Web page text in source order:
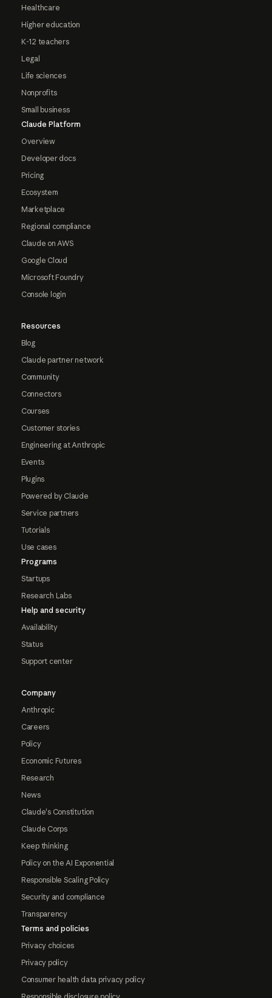
Healthcare
Higher education
K-12 teachers
Legal
Life sciences
Nonprofits
Small business
Claude Platform
Overview
Developer docs
Pricing
Ecosystem
Marketplace
Regional compliance
Claude on AWS
Google Cloud
Microsoft Foundry
Console login
Resources
Blog
Claude partner network
Community
Connectors
Courses
Customer stories
Engineering at Anthropic
Events
Plugins
Powered by Claude
Service partners
Tutorials
Use cases
Programs
Startups
Research Labs
Help and security
Availability
Status
Support center
Company
Anthropic
Careers
Policy
Economic Futures
Research
News
Claude's Constitution
Claude Corps
Keep thinking
Policy on the AI Exponential
Responsible Scaling Policy
Security and compliance
Transparency
Terms and policies
Privacy choices
Privacy policy
Consumer health data privacy policy